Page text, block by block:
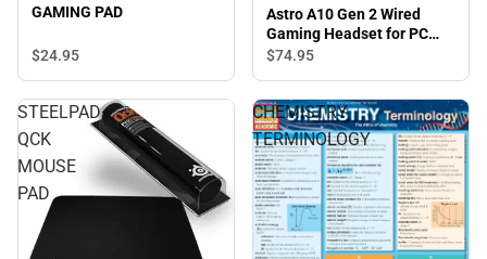
GAMING PAD
$24.95
Astro A10 Gen 2 Wired
Gaming Headset for PC
(Gray)
$74.95
STEELPAD
QCK
MOUSE
PAD
CHEMISTRY
TERMINOLOGY